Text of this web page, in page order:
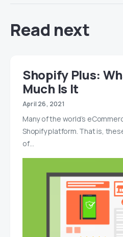
Read next
Shopify Plus:
Much Is It
April 26, 2021
Many of the world’s
Shopify platform. That is,
of…